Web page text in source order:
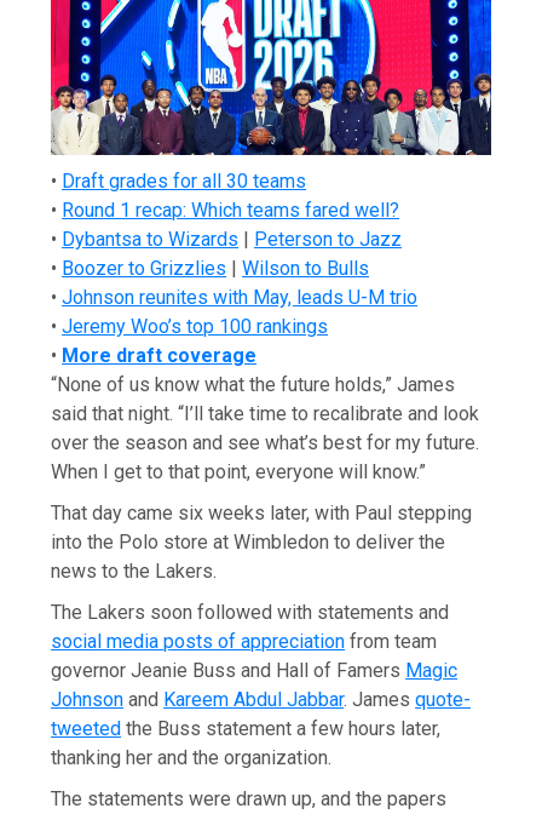
• Draft grades for all 30 teams
• Round 1 recap: Which teams fared well?
• Dybantsa to Wizards | Peterson to Jazz
• Boozer to Grizzlies |Wilson to Bulls
•Johnson reunites with May, leads U-M trio
•Jeremy Woo’s top 100 rankings
• More draft coverage
“None of us know what the future holds,” James
said that night. “I’ll take time to recalibrate and look
over the season and see what’s best for my future.
When I get to that point, everyone will know.”
That day came six weeks later, with Paul stepping
into the Polo store at Wimbledon to deliver the
news to the Lakers.
The Lakers soon followed with statements and
social media posts of appreciation from team
governor Jeanie Buss and Hall of Famers Magic
Johnson and Kareem Abdul Jabbar. Jamesquote-
tweeted the Buss statement a few hours later,
thanking her and the organization.
The statements were drawn up, and the papers